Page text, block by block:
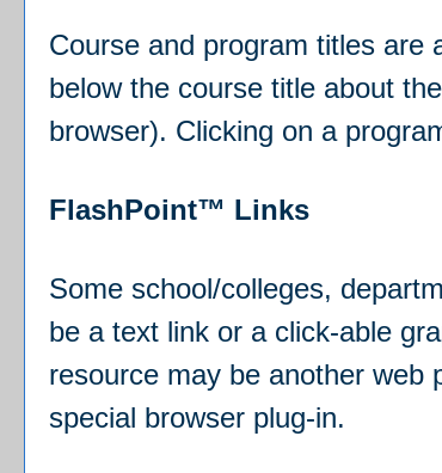
Course and program titles are
below the course title about
browser). Clicking on a
FlashPoint™ Links
Some school/colleges,
be a text link or a click-able
resource may be another web
special browser plug-in.